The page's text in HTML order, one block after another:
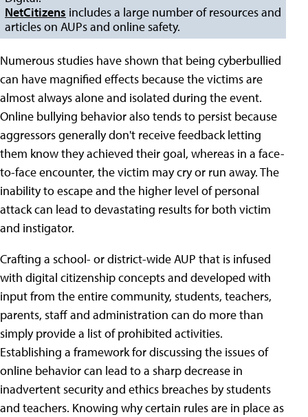
NetCitizens includes a large number of resources and
articles on AUPs and online safety.
Numerous studies have shown that being cyberbullied
can have magnified effects because the victims are
almost always alone and isolated during the event.
Online bullying behavior also tends to persist because
aggressors generally don't receive feedback letting
them know they achieved their goal, whereas in a face-
to-face encounter, the victim may cry or run away. The
inability to escape and the higher level of personal
attack can lead to devastating results for both victim
and instigator.
Crafting a school- or district-wide AUP that is infused
with digital citizenship concepts and developed with
input from the entire community, students, teachers,
parents, staff and administration can do more than
simply provide a list of prohibited activities.
Establishing a framework for discussing the issues of
online behavior can lead to a sharp decrease in
inadvertent security and ethics breaches by students
and teachers. Knowing why certain rules are in place as